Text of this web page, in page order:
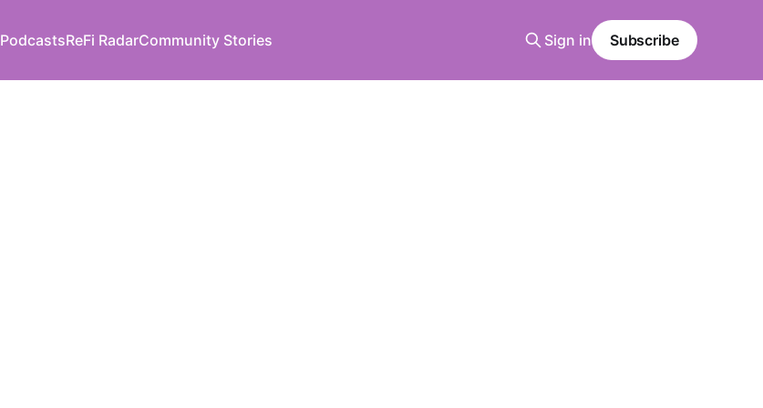
PodcastsReFi RadarCommunity Stories Sign in Subscribe